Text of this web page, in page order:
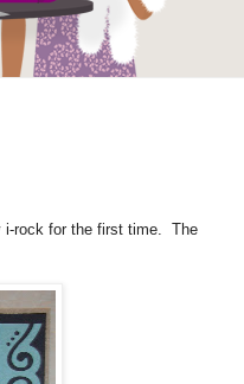
i-rock for the first time. The